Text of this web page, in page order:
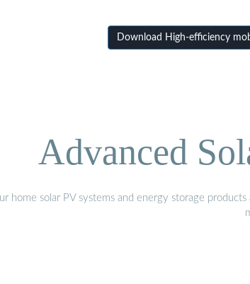
Download High-efficiency
Advanced
home solar PV systems and energy storage